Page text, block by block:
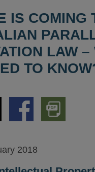
PAGE
IS COMING
LAW –
TO
Share
via
Download
PDF
Version
2018